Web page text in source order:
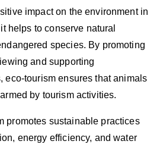
impact on the environment in
helps to conserve natural
species. By promoting
and supporting
eco-tourism ensures that animals
by tourism activities.
promotes sustainable practices
energy efficiency, and water